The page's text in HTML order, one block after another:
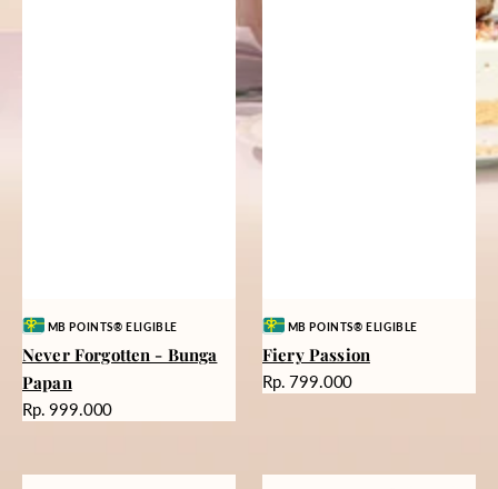
Vendor:MB POINTS® ELIGIBLE
Never Forgotten - Bunga
Papan
Harga
Rp. 999.000
Vendor:MB POINTS® ELIGIBLE
Fiery Passion
Harga
Rp. 799.000